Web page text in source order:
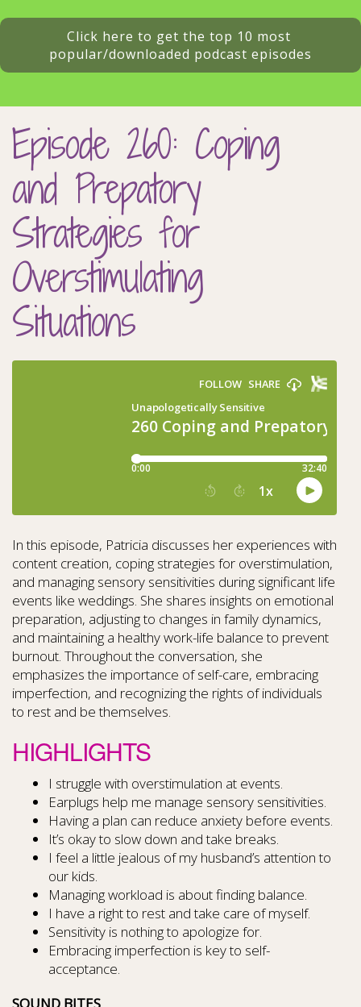
Click here to get the top 10 most
popular/downloaded podcast episodes
Episode 260: Coping
and Prepatory
Strategies for
Overstimulating
Situations
In this episode, Patricia discusses her experiences with
content creation, coping strategies for overstimulation,
and managing sensory sensitivities during significant life
events like weddings. She shares insights on emotional
preparation, adjusting to changes in family dynamics,
and maintaining a healthy work-life balance to prevent
burnout. Throughout the conversation, she
emphasizes the importance of self-care, embracing
imperfection, and recognizing the rights of individuals
to rest and be themselves.
HIGHLIGHTS
I struggle with overstimulation at events.
Earplugs help me manage sensory sensitivities.
Having a plan can reduce anxiety before events.
It’s okay to slow down and take breaks.
I feel a little jealous of my husband’s attention to
our kids.
Managing workload is about finding balance.
I have a right to rest and take care of myself.
Sensitivity is nothing to apologize for.
Embracing imperfection is key to self-
acceptance.